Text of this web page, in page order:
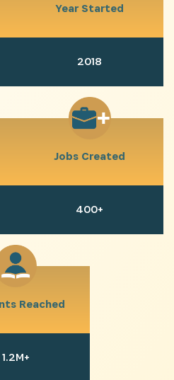
NOW
Africa's Business Heroes
and broader ecosystem
Year Started
2018
Jobs Created
400+
Reached
1.2M+